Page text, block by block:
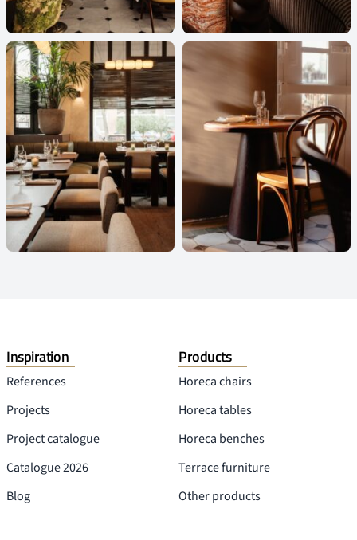
Inspiration
References
Projects
Project catalogue
Catalogue 2026
Blog
Products
Horeca chairs
Horeca tables
Horeca benches
Terrace furniture
Other products